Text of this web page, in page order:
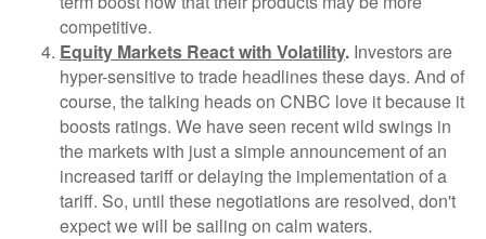
competitive.
Equity Markets React with Volatility. Investors are
hyper-sensitive to trade headlines these days. And of
course, the talking heads on CNBC love it because it
boosts ratings. We have seen recent wild swings in
the markets with just a simple announcement of an
increased tariff or delaying the implementation of a
tariff. So, until these negotiations are resolved, don't
expect we will be sailing on calm waters.